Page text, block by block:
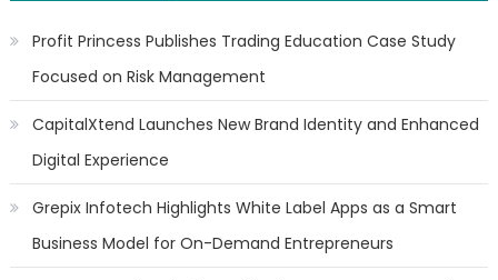
Profit Princess Publishes Trading Education Case Study
Focused on Risk Management
CapitalXtend Launches New Brand Identity and Enhanced
Digital Experience
Grepix Infotech Highlights White Label Apps as a Smart
Business Model for On-Demand Entrepreneurs